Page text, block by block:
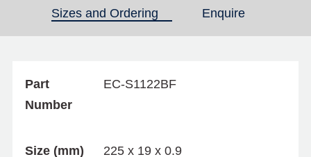
Sizes and Ordering (active tab)Enquire
Part
Number
EC-S1122BF
Size (mm) 225 x 19 x 0.9